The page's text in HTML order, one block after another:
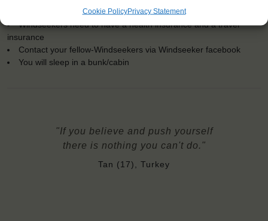
Cookie PolicyPrivacy Statement
One-off registration fee €25
Windseekers need to have a health insurance and a travel
insurance
Contact your fellow-Windseekers via Windseeker facebook
You will sleep in a bunk/cabin
"If you believe and push yourself
there is nothing you can't do."
Tan (17), Turkey